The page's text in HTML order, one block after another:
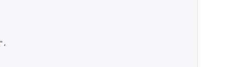
",